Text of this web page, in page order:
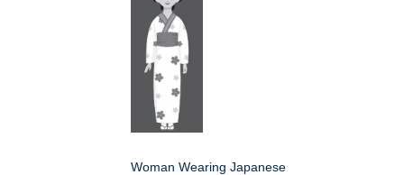
Woman Wearing Japanese